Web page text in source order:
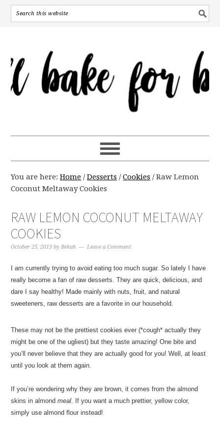
You are here:Home / Desserts / Cookies /Raw Lemon
Coconut Meltaway Cookies
RAW LEMON COCONUT MELTAWAY
COOKIES
October 25, 2013 byBekah Leave a Comment
I am currently trying to avoid eating too much sugar. So lately I have
really become a fan of raw desserts. They are quick, delicious, and
dare I say healthy! Made mainly with nuts, fruit, and natural
sweeteners, raw desserts are a favorite in our household.
These may not be the prettiest cookies ever (*cough* actually they
might be one of the ugliest) but they taste amazing! One bite and
you’ll never believe that they are actually good for you! Well, at least
until you look at them again.
If you’re wondering why they are brown, it comes from the almond
skins in almondmeal. If you want a much prettier, yellow color,
simply use almond flour instead!